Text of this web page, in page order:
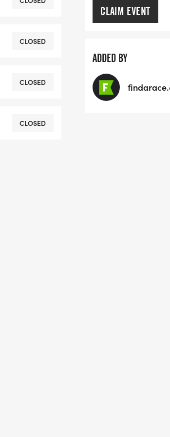
CLOSED
CLOSED
CLOSED
CLAIM EVENT
ADDED BY